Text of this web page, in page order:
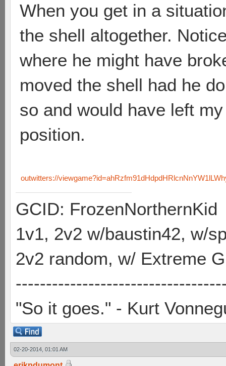
When you get in a
the shell altogether.
where he might have
moved the shell had he
so and would have left
position.
outwitters://
GCID: FrozenNorthernKid
1v1, 2v2 w/baustin42, w/
2v2 random, w/ Extreme
"So it goes." - Kurt
02-20-2014, 01:01 AM